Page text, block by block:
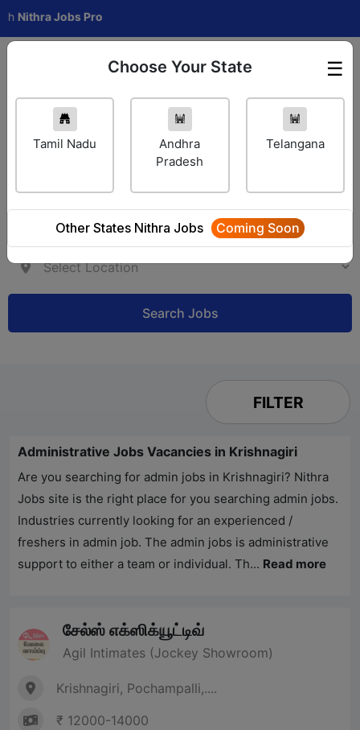
Jobs Pro
Employer Login ☰
Choose Your State
Tamil Nadu
Andhra
Pradesh
Telangana
Other States Nithra Jobs Coming Soon
Search Jobs
FILTER
Administrative Jobs Vacancies in Krishnagiri
Are you searching for admin jobs in Krishnagiri? Nithra
Jobs site is the right place for you searching admin jobs.
Industries currently looking for an experienced /
freshers in admin job. The admin jobs is administrative
support to either a team or individual. Th... Read more
சேல்ஸ் எக்ஸிக்யூட்டிவ்
Agil Intimates (Jockey Showroom)
Krishnagiri, Pochampalli,....
₹ 12000-14000